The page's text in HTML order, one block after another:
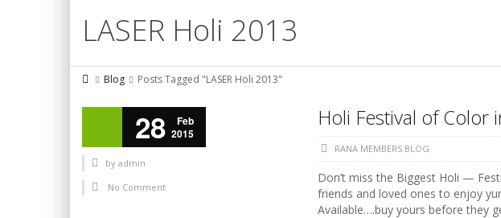
LASER Holi 2013
Blog Posts Tagged "LASER Holi 2013"
28
Feb
2015
by admin
No Comment
Holi Festival of Color
RANA MEMBERS BLOG
Don’t miss the Biggest Holi —
friends and loved ones to enjoy
Available….buy yours before they